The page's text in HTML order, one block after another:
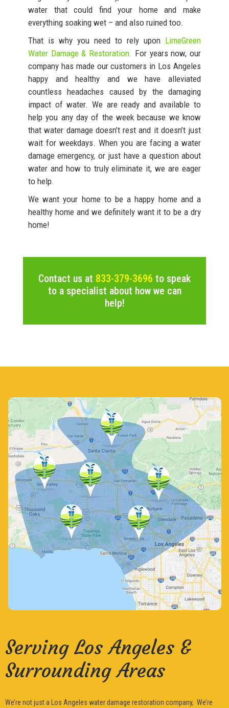
water that could find your home and make
everything soaking wet – and also ruined too.
That is why you need to rely upon LimeGreen
Water Damage & Restoration. For years now, our
company has made our customers in Los Angeles
happy and healthy and we have alleviated
countless headaches caused by the damaging
impact of water. We are ready and available to
help you any day of the week because we know
that water damage doesn’t rest and it doesn’t just
wait for weekdays. When you are facing a water
damage emergency, or just have a question about
water and how to truly eliminate it, we are eager
to help.
We want your home to be a happy home and a
healthy home and we definitely want it to be a dry
home!
Contact us at 833-379-3696 to speak
to a specialist about how we can
help!
Serving Los Angeles &
Surrounding Areas
We’re not just a Los Angeles water damage restoration company, We’re